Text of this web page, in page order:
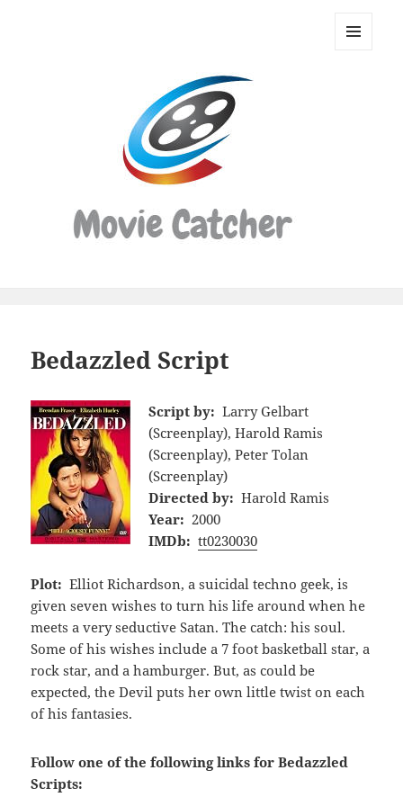
Movie
Bedazzled Script
Script by: Larry Gelbart
(Screenplay), Harold Ramis
(Screenplay), Peter Tolan
(Screenplay)
Directed by: Harold Ramis
Year: 2000
IMDb: tt0230030
Plot: Elliot Richardson, a suicidal techno geek, is
given seven wishes to turn his life around when he
meets a very seductive Satan. The catch: his soul.
Some of his wishes include a 7 foot basketball star, a
rock star, and a hamburger. But, as could be
expected, the Devil puts her own little twist on each
of his fantasies.
Follow one of the following links for Bedazzled
Scripts: